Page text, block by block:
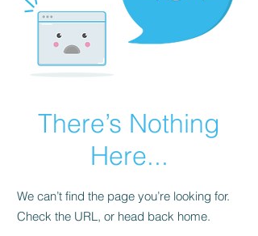
There’s Nothing
Here...
We can’t find the page you’re looking for.
Check the URL, or head back home.